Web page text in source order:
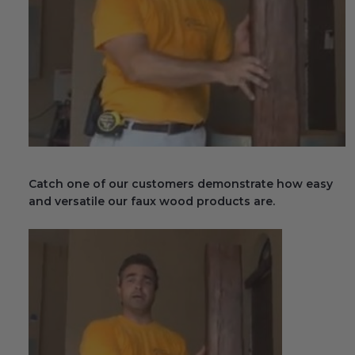
Unique Kitchen Design Ideas
Barn Wood Paneling Design Ideas
Media Room Design Ideas
Column Ideas
DESIGN STYLE IDEAS
Bohemian Style
Farmhouse Style Design Ideas
Modern Coastal Design
Modern Style Interior Design Ideas
Catch one of our customers demonstrate how easy
and versatile our faux wood products are.